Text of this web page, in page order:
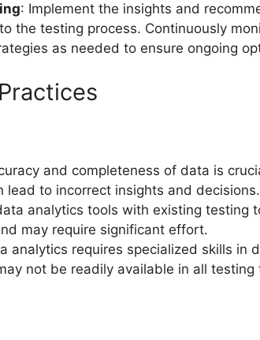
: Implement the insights and
the testing process. Continuously
as needed to ensure ongoing
and completeness of data is
lead to incorrect insights and decisions.
analytics tools with existing testing
may require significant effort.
analytics requires specialized skills in
not be readily available in all testing